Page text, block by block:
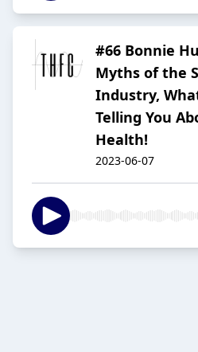
#66 Bonnie
Myths of the
Industry,
Telling You
Health!
2023-06-07